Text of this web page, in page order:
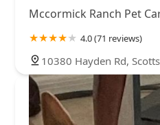
Mccormick Ranch Pet
4.0 (71 reviews)
10380 Hayden Rd,